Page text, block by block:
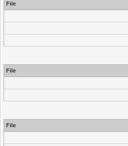
File
File
File